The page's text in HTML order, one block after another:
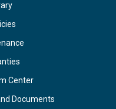
Center
Documents